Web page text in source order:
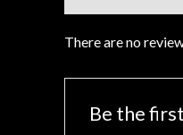
There are no
Be the